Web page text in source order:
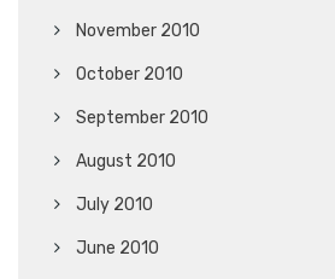
November 2010
October 2010
September 2010
August 2010
July 2010
June 2010